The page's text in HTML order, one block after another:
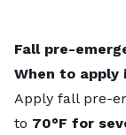
Fall pre-
When to apply
Apply fall pre-
to 70°F for